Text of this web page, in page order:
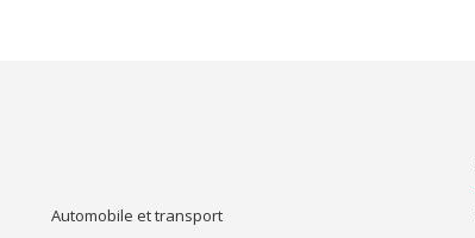
Automobile et transport